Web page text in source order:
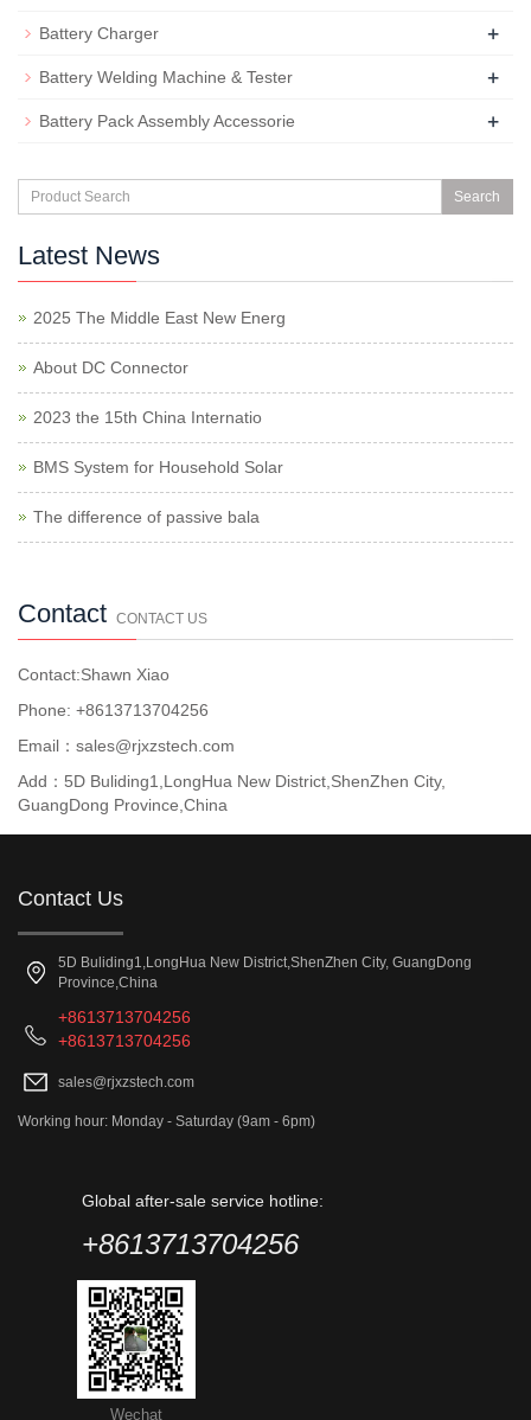
Battery Charger +
Battery Welding Machine & Tester +
Battery Pack Assembly Accessorie +
Search
Latest News
2025 The Middle East New Energ
About DC Connector
2023 the 15th China Internatio
BMS System for Household Solar
The difference of passive bala
Contact CONTACT US
Contact:Shawn Xiao
Phone: +8613713704256
Email：sales@rjxzstech.com
Add：5D Buliding1,LongHua New District,ShenZhen City,
GuangDong Province,China
Contact Us
5D Buliding1,LongHua New District,ShenZhen City, GuangDong
Province,China
+8613713704256
+8613713704256
sales@rjxzstech.com
Working hour: Monday - Saturday (9am - 6pm)
Global after-sale service hotline:
+8613713704256
Wechat